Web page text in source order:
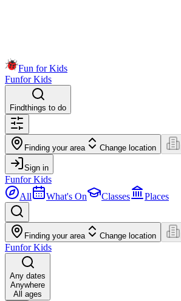
Fun for Kids
Funfor Kids
Findthings to do
Finding your area Change location
Sign in
Funfor Kids
All
What's On Classes Places
Finding your area Change location
Funfor Kids
Any dates
Anywhere
All ages